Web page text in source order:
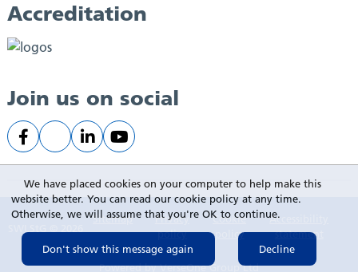
Accreditation
Join us on social
Sitemap
Privacy
policy
Cookie
policy
Accessibility
statement
Powered byVerseOne Group Ltd
We have placed cookies on your computer to help make this
website better. You can read our cookie policy at any time.
Otherwise, we will assume that you're OK to continue.